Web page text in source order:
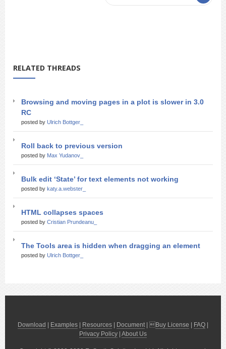
RELATED THREADS
Browsing and moving pages in a plot is slower in 3.0
RC
posted by Ulrich Bottger_
Roll back to previous version
posted by Max Yudanov_
Bulk edit ‘State’ for text elements not working
posted by katy.a.webster_
HTML collapses spaces
posted by Cristian Prundeanu_
The Tools area is hidden when dragging an element
posted by Ulrich Bottger_
Download Examples Resources Document| Buy License FAQ
Privacy Policy About Us